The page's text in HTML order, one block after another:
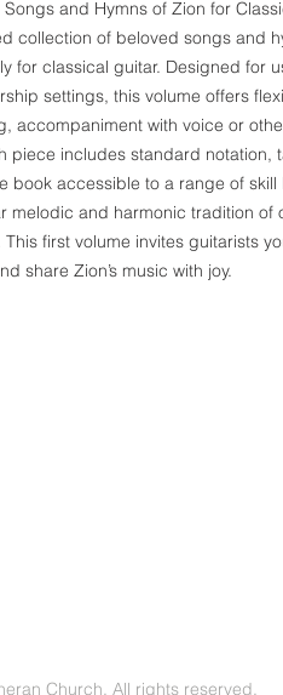
and Hymns of Zion for
collection of beloved songs and
for classical guitar. Designed for
settings, this volume offers
accompaniment with voice or
piece includes standard notation,
book accessible to a range of skill
melodic and harmonic tradition of
This first volume invites guitarists
share Zion’s music with joy.
Church. All rights reserved.